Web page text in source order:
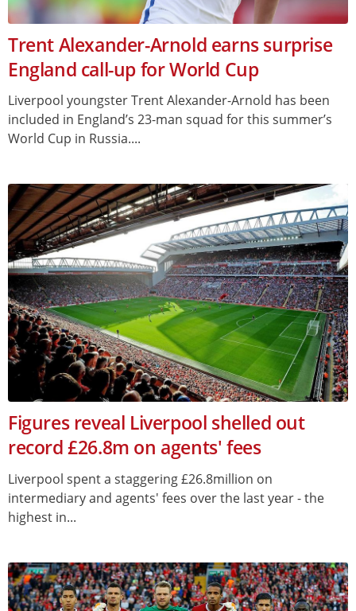
Trent Alexander-Arnold earns surprise
England call-up for World Cup
Liverpool youngster Trent Alexander-Arnold has been
included in England’s 23-man squad for this summer’s
World Cup in Russia....
Figures reveal Liverpool shelled out
record £26.8m on agents' fees
Liverpool spent a staggering £26.8million on
intermediary and agents' fees over the last year - the
highest in...